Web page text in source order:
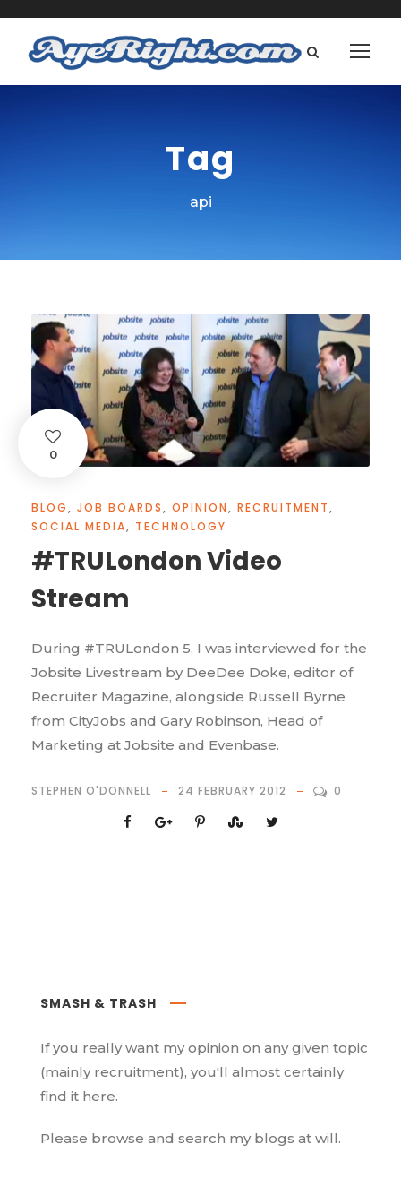
Tag
api
0
BLOG, JOB BOARDS, OPINION, RECRUITMENT,
SOCIAL MEDIA, TECHNOLOGY
#TRULondon Video
Stream
During #TRULondon 5, I was interviewed for the
Jobsite Livestream by DeeDee Doke, editor of
Recruiter Magazine, alongside Russell Byrne
from CityJobs and Gary Robinson, Head of
Marketing at Jobsite and Evenbase.
STEPHEN O'DONNELL 24 FEBRUARY 2012 0
SMASH & TRASH
If you really want my opinion on any given topic
(mainly recruitment), you'll almost certainly
find it here.
Please browse and search my blogs at will.